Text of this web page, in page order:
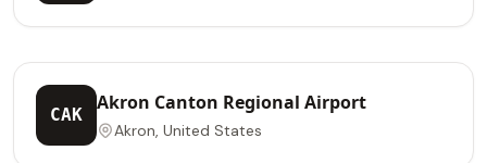
CAK
Akron Canton Regional Airport
Akron, United States